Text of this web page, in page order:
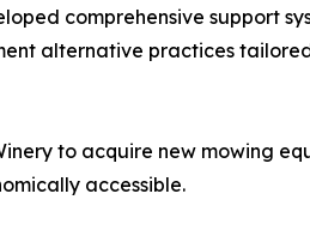
comprehensive support
alternative practices
to acquire new mowing
accessible.